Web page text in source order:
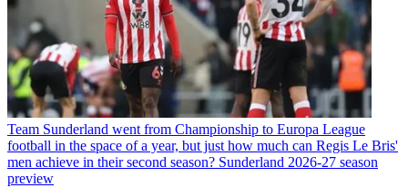
Team Sunderland went from Championship to Europa League
football in the space of a year, but just how much can Regis Le Bris'
men achieve in their second season? Sunderland 2026-27 season
preview